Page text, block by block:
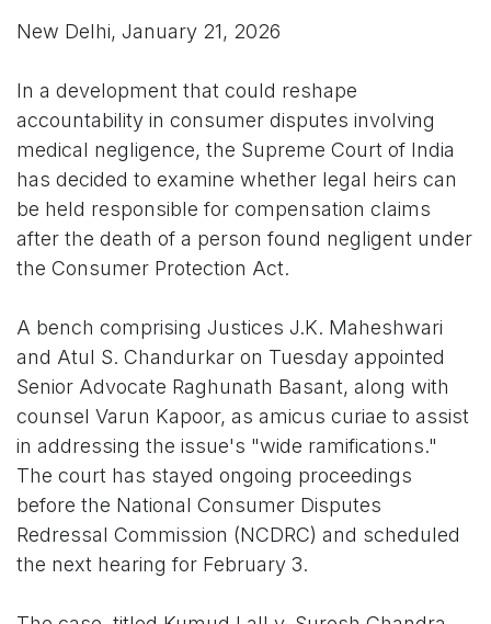
New Delhi, January 21, 2026
In a development that could reshape
accountability in consumer disputes involving
medical negligence, the Supreme Court of India
has decided to examine whether legal heirs can
be held responsible for compensation claims
after the death of a person found negligent under
the Consumer Protection Act.
A bench comprising Justices J.K. Maheshwari
and Atul S. Chandurkar on Tuesday appointed
Senior Advocate Raghunath Basant, along with
counsel Varun Kapoor, as amicus curiae to assist
in addressing the issue's "wide ramifications."
The court has stayed ongoing proceedings
before the National Consumer Disputes
Redressal Commission (NCDRC) and scheduled
the next hearing for February 3.